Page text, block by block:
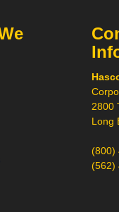
2800
Long
(800)
(562)